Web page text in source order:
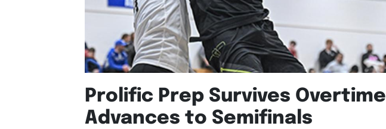
Prolific Prep Survives
Advances to Semifinals